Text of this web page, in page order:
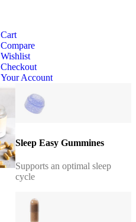
Cart
Compare
Wishlist
Checkout
Your Account
Sleep Easy Gummines
Supports an optimal sleep
cycle